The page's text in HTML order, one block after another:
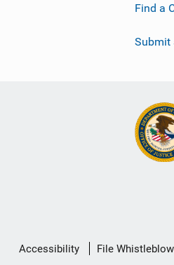
Find a
Submit
Secondary
Accessibility File